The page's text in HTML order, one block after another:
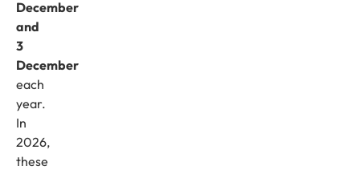
December
and
3
December
each
year.
In
2026,
these